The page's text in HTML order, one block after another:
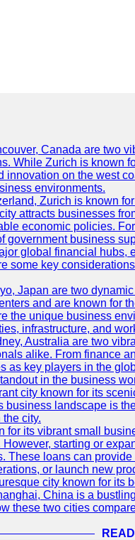
Canada are two
While Zurich is known
innovation on the west
environments.
Zurich is known
attracts businesses
economic policies.
government business
global financial hubs,
some key
Japan are two
and are known for
the unique business
infrastructure, and
Australia are two
alike. From finance
as key players in the
in the business
city known for its
business landscape is
city.
for its vibrant small
starting or
These loans can
or launch new
city known for its
China is a
these two cities